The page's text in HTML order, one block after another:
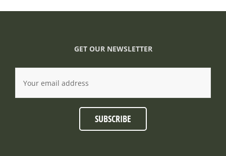
GET OUR NEWSLETTER